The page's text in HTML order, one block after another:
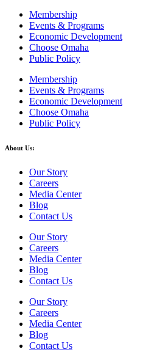
Membership
Events & Programs
Economic Development
Choose Omaha
Public Policy
Membership
Events & Programs
Economic Development
Choose Omaha
Public Policy
About Us:
Our Story
Careers
Media Center
Blog
Contact Us
Our Story
Careers
Media Center
Blog
Contact Us
Our Story
Careers
Media Center
Blog
Contact Us